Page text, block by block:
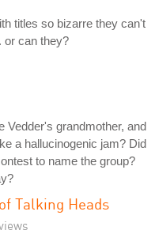
titles so bizarre they can't
or can they?
Vedder's grandmother, and
a hallucinogenic jam? Did
to name the group?
Talking Heads